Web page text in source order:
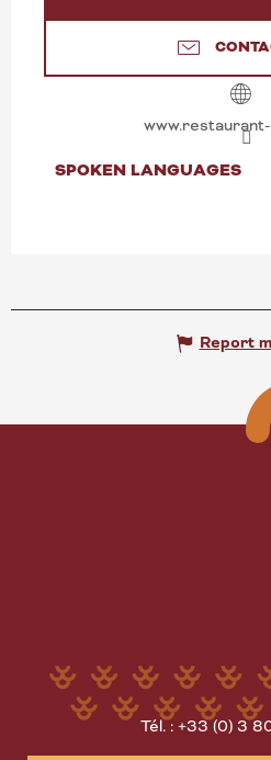
SPOKEN LANGUAGES
SPOKEN LANGUAGES
Report
Tél. : +33 (0) 3